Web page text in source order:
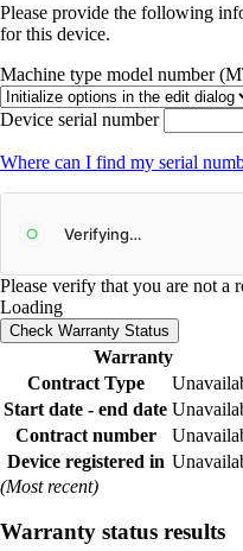
Please provide the following
for this device.
Machine type model number
Device serial number
Where can I find my serial
Please verify that you are not a
Loading
Check Warranty Status
Warranty
Contract Type
Start date - end date
Contract number
Device registered in
(Most recent)
Warranty status results